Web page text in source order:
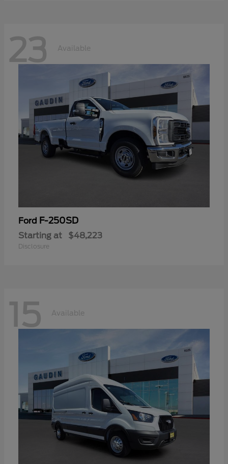
23 Available
Ford F-250SD
Starting at $48,223
Disclosure
15 Available